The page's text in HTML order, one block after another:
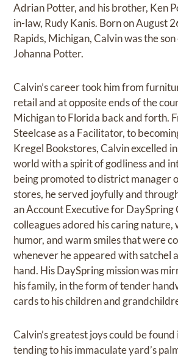
Adrian Potter, and his brother, Ken
in-law, Rudy Kanis. Born on August
Rapids, Michigan, Calvin was the
Johanna Potter.
Calvin’s career took him from
retail and at opposite ends of the
Michigan to Florida back and forth.
Steelcase as a Facilitator, to
Kregel Bookstores, Calvin excelled
world with a spirit of godliness and
being promoted to district manager
stores, he served joyfully and
an Account Executive for DaySpring
colleagues adored his caring nature,
humor, and warm smiles that were
whenever he appeared with satchel
hand. His DaySpring mission was
his family, in the form of tender
cards to his children and
Calvin’s greatest joys could be found
tending to his immaculate yard’s